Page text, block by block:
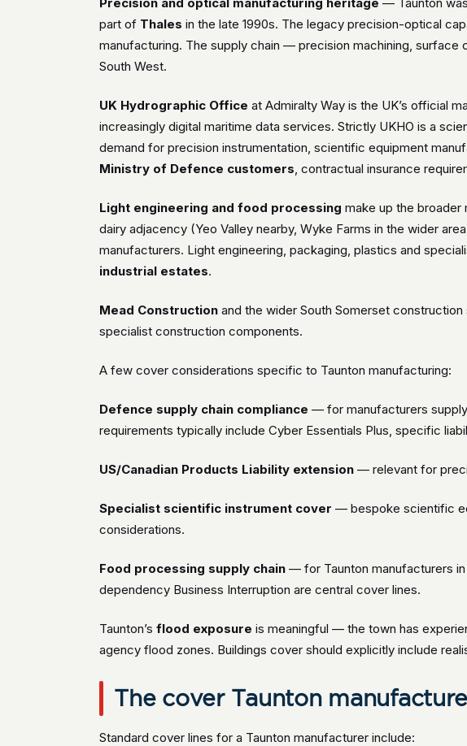
part of Thales in the late 1990s. The legacy precision-optical
manufacturing. The supply chain — precision machining,
South West.
UK Hydrographic Office at Admiralty Way is the UK’s official
increasingly digital maritime data services. Strictly UKHO is a
demand for precision instrumentation, scientific equipment
Ministry of Defence customers, contractual insurance
Light engineering and food processing make up the
dairy adjacency (Yeo Valley nearby, Wyke Farms in the wider
manufacturers. Light engineering, packaging, plastics and
industrial estates.
Mead Construction and the wider South Somerset
specialist construction components.
A few cover considerations specific to Taunton manufacturing:
Defence supply chain compliance — for manufacturers
requirements typically include Cyber Essentials Plus, specific
US/Canadian Products Liability extension — relevant for
Specialist scientific instrument cover — bespoke scientific
considerations.
Food processing supply chain — for Taunton manufacturers
dependency Business Interruption are central cover lines.
Taunton’sflood exposure is meaningful — the town has
agency flood zones. Buildings cover should explicitly include
The cover Taunton
Standard cover lines for a Taunton manufacturer include: